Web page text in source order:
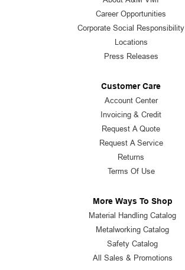
Career Opportunities
Corporate Social Responsibility
Locations
Press Releases
Customer Care
Account Center
Invoicing & Credit
Request A Quote
Request A Service
Returns
Terms Of Use
More Ways To Shop
Material Handling Catalog
Metalworking Catalog
Safety Catalog
All Sales & Promotions